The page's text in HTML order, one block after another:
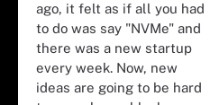
ago, it felt as if all you had
to do was say "NVMe" and
there was a new startup
every week. Now, new
ideas are going to be hard